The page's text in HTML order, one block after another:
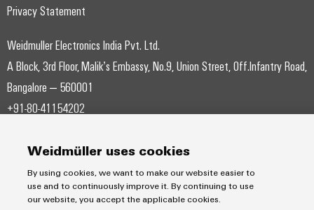
fast
Privacy Statement
Weidmuller Electronics India Pvt. Ltd.
A Block, 3rd Floor, Malik’s Embassy, No.9, Union Street, Off.Infantry Road,
Bangalore – 560001
+91-80-41154202
Weidmüller uses cookies
By using cookies, we want to make our website easier to
use and to continuously improve it. By continuing to use
our website, you accept the applicable cookies.